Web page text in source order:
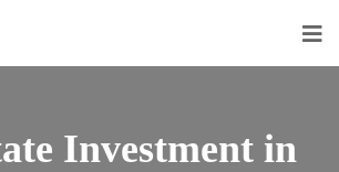
Investment in